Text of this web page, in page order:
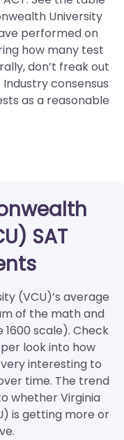
University
performed on
how many test
don’t freak out
consensus
as a reasonable
SAT
(VCU)’s average
of the math and
scale). Check
look into how
interesting to
time. The trend
whether Virginia
is getting more or